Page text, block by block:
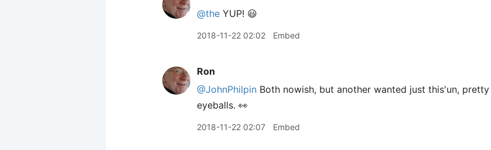
@the YUP! 😃
2018-11-22 02:02 Embed
Ron
@JohnPhilpin Both nowish, but another wanted just this'un,
eyeballs. 👀
2018-11-22 02:07 Embed